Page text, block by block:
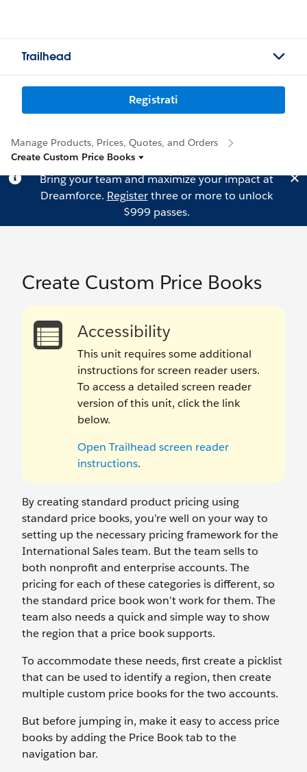
Trailhead
Registrati
Manage Products, Prices, Quotes, and Orders
Create Custom Price Books
Bring your team and maximize your impact at
Dreamforce. Registerthree or more to unlock
$999 passes.
Create Custom Price Books
Accessibility
This unit requires some additional
instructions for screen reader users.
To access a detailed screen reader
version of this unit, click the link
below.
Open Trailhead screen reader
instructions.
By creating standard product pricing using
standard price books, you’re well on your way to
setting up the necessary pricing framework for the
International Sales team. But the team sells to
both nonprofit and enterprise accounts. The
pricing for each of these categories is different, so
the standard price book won’t work for them. The
team also needs a quick and simple way to show
the region that a price book supports.
To accommodate these needs, first create a picklist
that can be used to identify a region, then create
multiple custom price books for the two accounts.
But before jumping in, make it easy to access price
books by adding the Price Book tab to the
navigation bar.